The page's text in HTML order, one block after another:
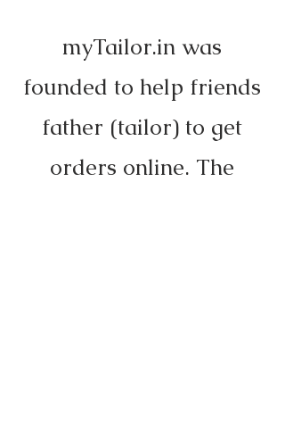
myTailor.in was
founded to help friends
father (tailor) to get
orders online. The